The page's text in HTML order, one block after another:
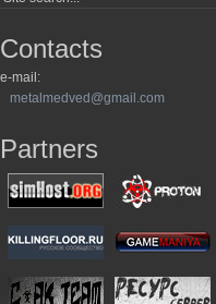
Contacts
e-mail:
metalmedved@gmail.com
Partners